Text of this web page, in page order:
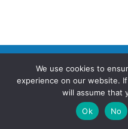
©2026
Terms and
We use cookies to
experience on our website.
will assume that
Ok
No